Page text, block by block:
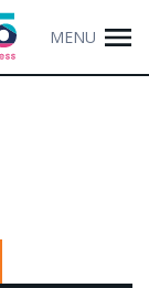
MENU